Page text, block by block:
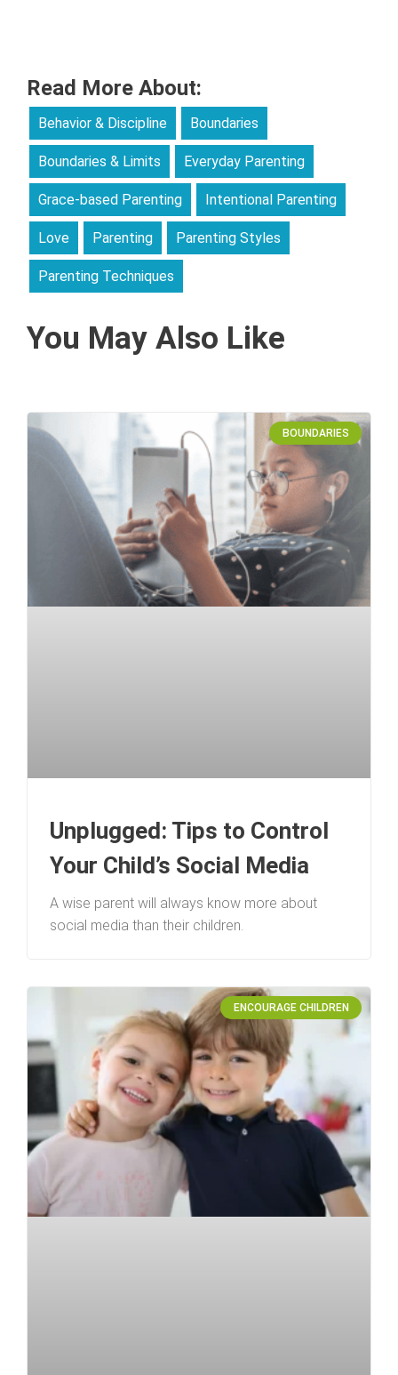
Read More About:
Behavior & Discipline Boundaries
Boundaries & Limits Everyday Parenting
Grace-based Parenting Intentional Parenting
Love Parenting Parenting Styles
Parenting Techniques
You May Also Like
BOUNDARIES
Unplugged: Tips to Control
Your Child’s Social Media
A wise parent will always know more about
social media than their children.
ENCOURAGE CHILDREN